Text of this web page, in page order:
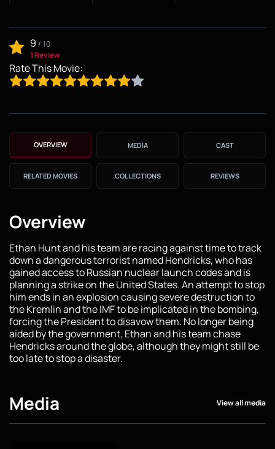
9 / 10
1 Review
Rate This Movie:
OVERVIEW MEDIA CAST
RELATED MOVIES COLLECTIONS REVIEWS
Overview
Ethan Hunt and his team are racing against time to track
down a dangerous terrorist named Hendricks, who has
gained access to Russian nuclear launch codes and is
planning a strike on the United States. An attempt to stop
him ends in an explosion causing severe destruction to
the Kremlin and the IMF to be implicated in the bombing,
forcing the President to disavow them. No longer being
aided by the government, Ethan and his team chase
Hendricks around the globe, although they might still be
too late to stop a disaster.
Media View all media